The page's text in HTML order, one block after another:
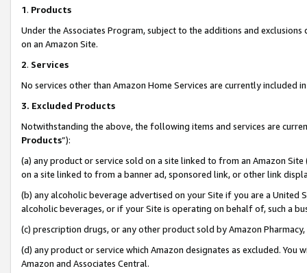
1. Products
Under the Associates Program, subject to the additions and
on an Amazon Site.
2. Services
No services other than Amazon Home Services are currently included
3. Excluded Products
Notwithstanding the above, the following items and services are
Products”):
(a) any product or service sold on a site linked to from an Amazon
on a site linked to from a banner ad, sponsored link, or other link
(b) any alcoholic beverage advertised on your Site if you are a
alcoholic beverages, or if your Site is operating on behalf of, such a
(c) prescription drugs, or any other product sold by Amazon Pharmacy,
(d) any product or service which Amazon designates as excluded.
Amazon and Associates Central.